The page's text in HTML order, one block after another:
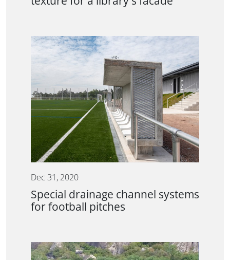
Dec 31, 2020
Special drainage channel systems
for football pitches